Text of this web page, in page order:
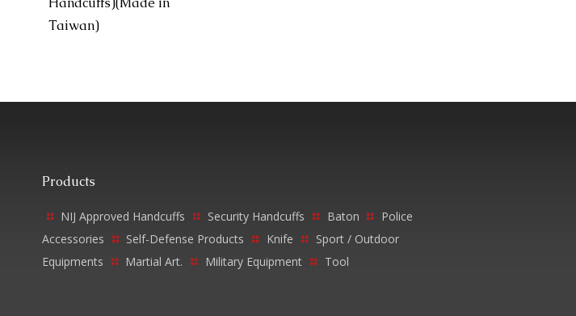
Taiwan)
Products
NIJ Approved Handcuffs Security Handcuffs Baton
Police
Accessories
Self-Defense Products Knife
Sport / Outdoor
Equipments
Martial Art. Military Equipment Tool